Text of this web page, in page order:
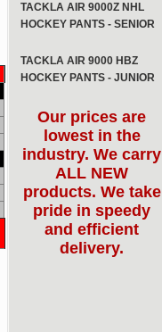
TACKLA AIR 9000Z NHL
HOCKEY PANTS - SENIOR
TACKLA AIR 9000 HBZ
HOCKEY PANTS - JUNIOR
Our prices are
lowest in the
industry. We carry
ALL NEW
products. We take
pride in speedy
and efficient
delivery.